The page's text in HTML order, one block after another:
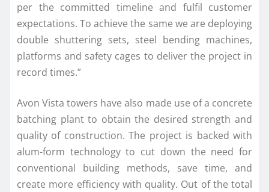
per the committed timeline and fulfil customer
expectations. To achieve the same we are deploying
double shuttering sets, steel bending machines,
platforms and safety cages to deliver the project in
record times.”
Avon Vista towers have also made use of a concrete
batching plant to obtain the desired strength and
quality of construction. The project is backed with
alum-form technology to cut down the need for
conventional building methods, save time, and
create more efficiency with quality. Out of the total